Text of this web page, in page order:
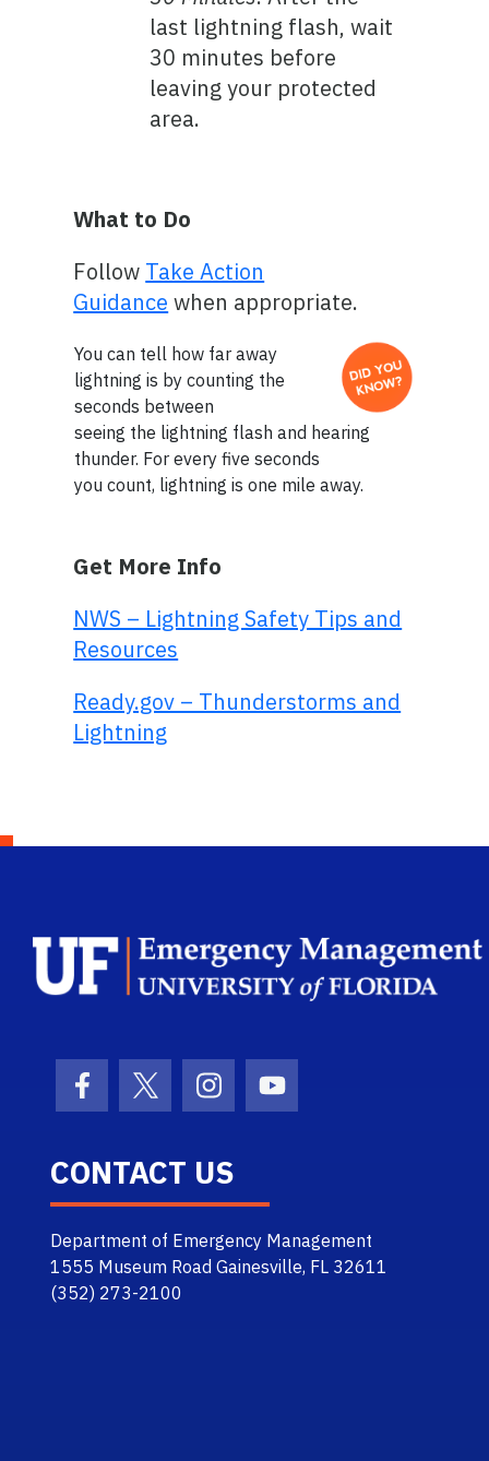
last lightning flash, wait
30 minutes before
leaving your protected
area.
What to Do
Follow Take Action
Guidance when appropriate.
You can tell how far away
lightning is by counting the
seconds between
seeing the lightning flash and hearing
thunder. For every five seconds
you count, lightning is one mile away.
Get More Info
NWS – Lightning Safety Tips and
Resources
Ready.gov – Thunderstorms and
Lightning
Facebook Icon
Twitter IconInstagram Icon
Youtube Icon
CONTACT US
Department of Emergency Management
1555 Museum Road Gainesville, FL 32611
(352) 273-2100